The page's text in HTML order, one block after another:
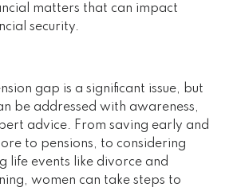
matters that can impact
security.
gap is a significant issue, but
be addressed with awareness,
advice. From saving early and
to pensions, to considering
life events like divorce and
women can take steps to